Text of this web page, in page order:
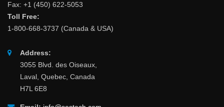
Fax: +1 (450) 622-5053
Toll Free:
1-800-668-3737 (Canada & USA)
Address:
3055 Blvd. des Oiseaux,
Laval, Quebec, Canada
H7L 6E8